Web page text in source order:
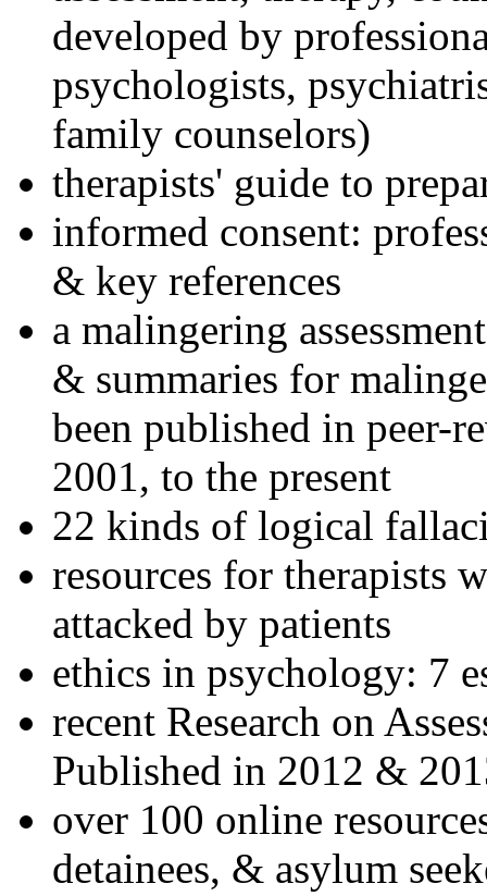
developed by
psychologists,
family counselors)
therapists' guide to
informed consent:
& key references
a malingering
& summaries for
been published in peer-
2001, to the present
22 kinds of logical
resources for therapists
attacked by patients
ethics in psychology: 7
recent Research on
Published in 2012 &
over 100 online
detainees, & asylum